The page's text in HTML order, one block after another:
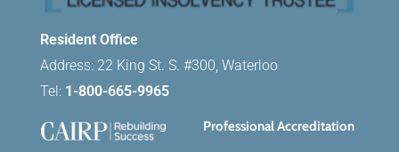
Resident Office
Address: 22 King St. S. #300, Waterloo
Tel: 1-800-665-9965
Professional Accreditation